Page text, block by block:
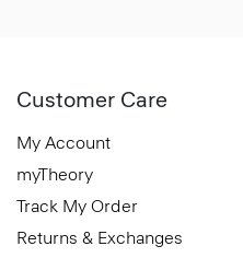
Customer Care
My Account
myTheory
Track My Order
Returns & Exchanges